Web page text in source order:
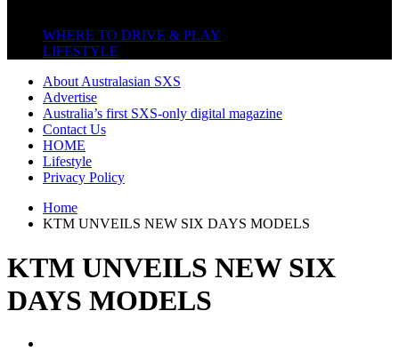
WHERE TO DRIVE & PLAY
LIFESTYLE
About Australasian SXS
Advertise
Australia’s first SXS-only digital magazine
Contact Us
HOME
Lifestyle
Privacy Policy
Home
KTM UNVEILS NEW SIX DAYS MODELS
KTM UNVEILS NEW SIX
DAYS MODELS